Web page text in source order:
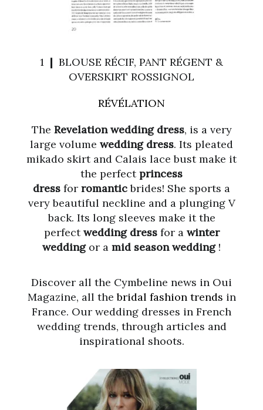
1 ❙ BLOUSE RÉCIF, PANT RÉGENT &
OVERSKIRT ROSSIGNOL
RÉVÉLATION
The Revelation wedding dress, is a very
large volume wedding dress. Its pleated
mikado skirt and Calais lace bust make it
the perfectprincess
dress for romanticbrides! She sports a
very beautiful neckline and a plunging V
back. Its long sleeves make it the
perfectwedding dressfor a winter
weddingor a mid season wedding!
Discover all the Cymbeline news in Oui
Magazine, all the bridal fashion trends in
France. Our wedding dresses in French
wedding trends, through articles and
inspirational shoots.